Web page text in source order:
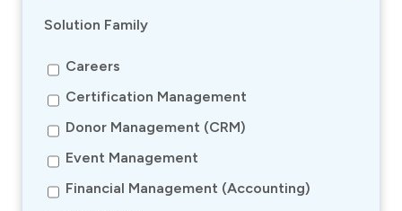
Solution Family
Careers
Certification Management
Donor Management (CRM)
Event Management
Financial Management (Accounting)